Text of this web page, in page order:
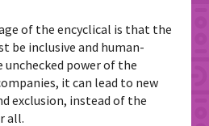
of the encyclical is that the
be inclusive and human-
power of the
it can lead to new
exclusion, instead of the
all.